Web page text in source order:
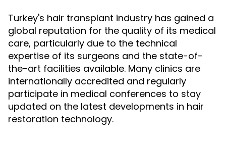
Turkey's hair transplant industry has gained a
global reputation for the quality of its medical
care, particularly due to the technical
expertise of its surgeons and the state-of-
the-art facilities available. Many clinics are
internationally accredited and regularly
participate in medical conferences to stay
updated on the latest developments in hair
restoration technology.